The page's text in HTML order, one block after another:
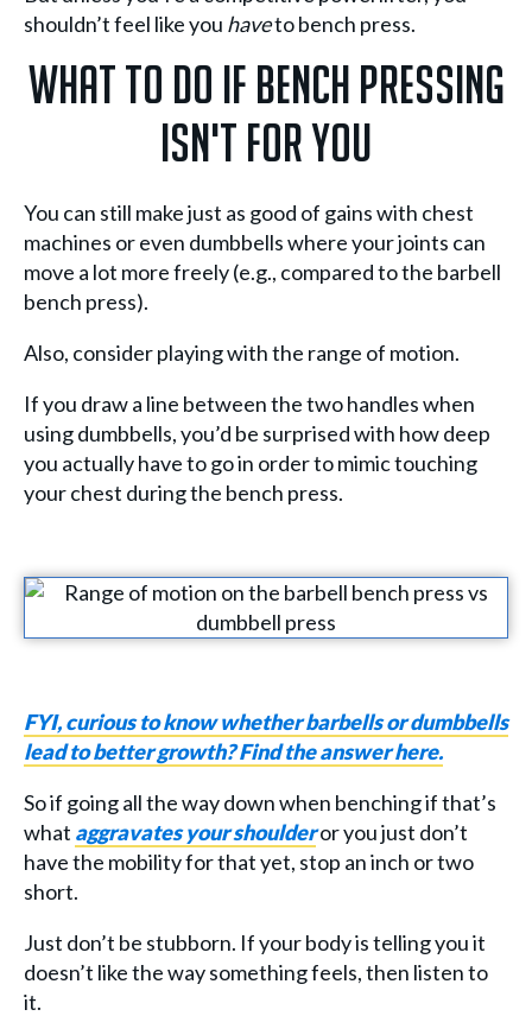
shouldn’t feel like you haveto bench press.
What To Do If Bench Pressing
Isn't For You
You can still make just as good of gains with chest
machines or even dumbbells where your joints can
move a lot more freely (e.g., compared to the barbell
bench press).
Also, consider playing with the range of motion.
If you draw a line between the two handles when
using dumbbells, you’d be surprised with how deep
you actually have to go in order to mimic touching
your chest during the bench press.
FYI, curious to know whether barbells or dumbbells
lead to better growth? Find the answer here.
So if going all the way down when benching if that’s
what aggravates your shoulderor you just don’t
have the mobility for that yet, stop an inch or two
short.
Just don’t be stubborn. If your body is telling you it
doesn’t like the way something feels, then listen to
it.